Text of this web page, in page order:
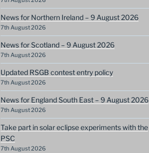
News for Northern Ireland – 9 August 2026
7th August 2026
News for Scotland – 9 August 2026
7th August 2026
Updated RSGB contest entry policy
7th August 2026
News for England South East – 9 August 2026
7th August 2026
Take part in solar eclipse experiments with the
PSC
7th August 2026